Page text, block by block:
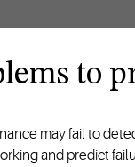
to
may fail to
and predict